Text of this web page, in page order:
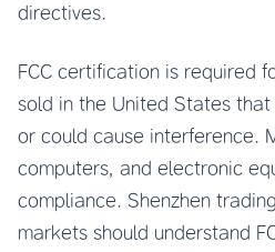
directives.
FCC certification is required
sold in the United States
or could cause interference.
computers, and electronic
compliance. Shenzhen
markets should understand